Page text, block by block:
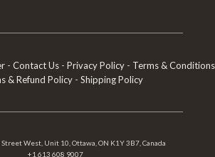
- Contact Us - Privacy Policy - Terms & Conditions
& Refund Policy- Shipping Policy
West, Unit 10, Ottawa, ON K1Y 3B7, Canada
+1 613 608 9007